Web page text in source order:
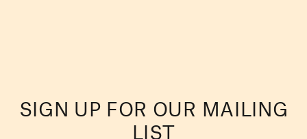
SIGN UP FOR OUR MAILING
LIST